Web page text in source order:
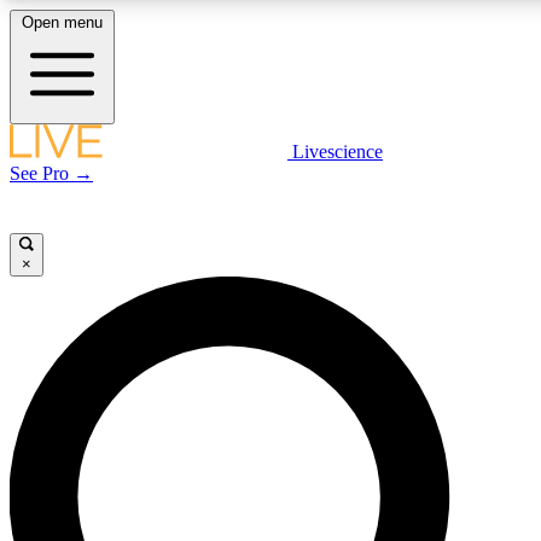
LIVE SCIENCE PLUS
LIVE SCIENCE PRO
Unlimited access to our exclusive features, expert analysis and in-depth
interviews, all ad-free
Open menu
Livescience
See Pro →
×